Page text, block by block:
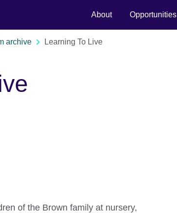
About Opportunities
archive Learning To Live
of the Brown family at nursery,